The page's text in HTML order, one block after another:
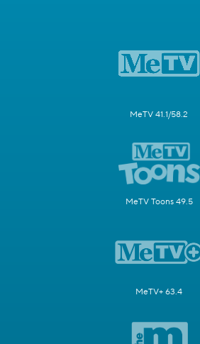
MeTV 41.1/58.2
MeTV Toons 49.5
MeTV+ 63.4